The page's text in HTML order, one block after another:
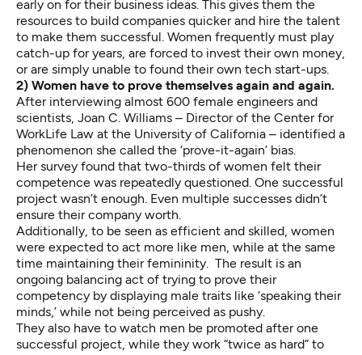
early on for their business ideas. This gives them the
resources to build companies quicker and hire the talent
to make them successful. Women frequently must play
catch-up for years, are forced to invest their own money,
or are simply unable to found their own tech start-ups.
2) Women have to prove themselves again and again.
After interviewing almost 600 female engineers and
scientists, Joan C. Williams – Director of the Center for
WorkLife Law at the University of California – identified a
phenomenon she called the ‘prove-it-again’ bias.
Her survey found that two-thirds of women felt their
competence was repeatedly questioned. One successful
project wasn’t enough. Even multiple successes didn’t
ensure their company worth.
Additionally, to be seen as efficient and skilled, women
were expected to act more like men, while at the same
time maintaining their femininity. The result is an
ongoing balancing act of trying to prove their
competency by displaying male traits like ‘speaking their
minds,’ while not being perceived as pushy.
They also have to watch men be promoted after one
successful project, while they work “twice as hard” to